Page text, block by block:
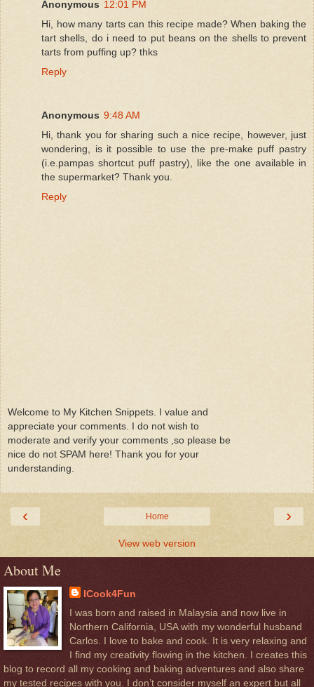
Anonymous 12:01 PM
Hi, how many tarts can this recipe made? When baking the
tart shells, do i need to put beans on the shells to prevent
tarts from puffing up? thks
Reply
Anonymous 9:48 AM
Hi, thank you for sharing such a nice recipe, however, just
wondering, is it possible to use the pre-make puff pastry
(i.e.pampas shortcut puff pastry), like the one available in
the supermarket? Thank you.
Reply
Welcome to My Kitchen Snippets. I value and
appreciate your comments. I do not wish to
moderate and verify your comments ,so please be
nice do not SPAM here! Thank you for your
understanding.
‹ ›
Home
View web version
About Me
ICook4Fun
I was born and raised in Malaysia and now live in
Northern California, USA with my wonderful husband
Carlos. I love to bake and cook. It is very relaxing and
I find my creativity flowing in the kitchen. I creates this
blog to record all my cooking and baking adventures and also share
my tested recipes with you. I don’t consider myself an expert but all